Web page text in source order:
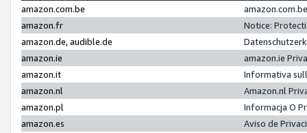
amazon.com.be
amazon.fr
Notice:
amazon.de, audible.de
amazon.ie
amazon.ie
amazon.it
Informativa
amazon.nl
Amazon.nl
amazon.pl
Informacja O
amazon.es
Aviso de